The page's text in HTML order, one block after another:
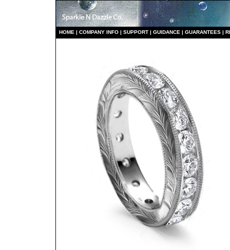
HOME | COMPANY INFO | SUPPORT | GUIDANCE | GUARANTEES |